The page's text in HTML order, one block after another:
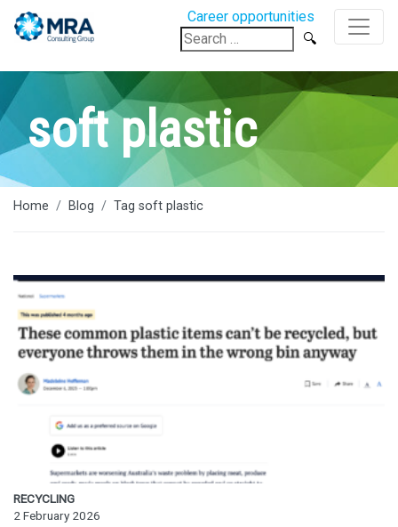
Career opportunities
Search
for:
soft plastic
Home Blog Tag soft plastic
RECYCLING
2 February 2026